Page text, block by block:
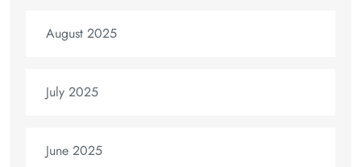
August 2025
July 2025
June 2025